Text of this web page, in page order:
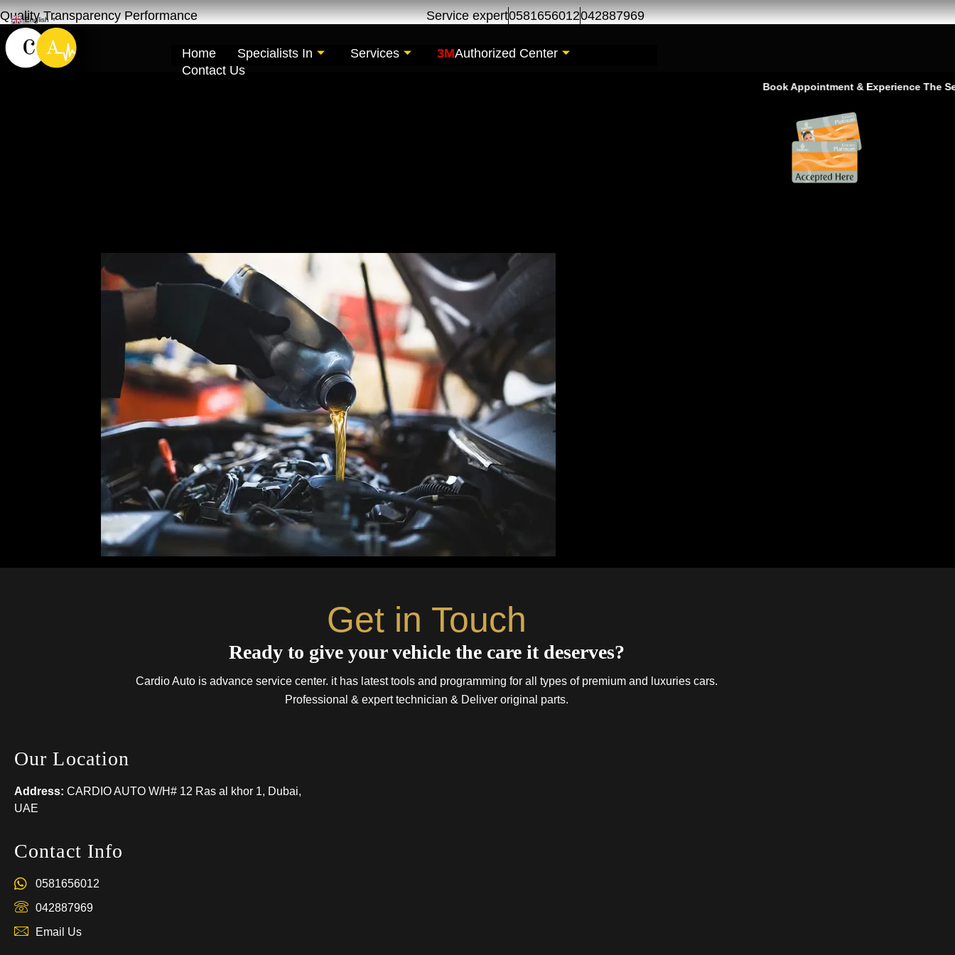
Quality Transparency Performance Service expert0581656012042887969
Home Specialists In Services 3MAuthorized Center
Contact Us
Book Appointment & Experience The Service
Get in Touch
Ready to give your vehicle the care it deserves?
Cardio Auto is advance service center. it has latest tools and programming for all types of premium and luxuries cars.
Professional & expert technician & Deliver original parts.
Our Location
Address: CARDIO AUTO W/H# 12 Ras al khor 1, Dubai,
UAE
Contact Info
0581656012
042887969
Email Us
English ▼